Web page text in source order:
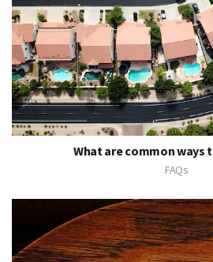
What are common ways
FAQs